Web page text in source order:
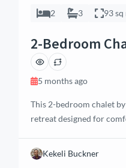
2 3 93 sq
2-Bedroom
5 months ago
This 2-bedroom chalet
retreat designed for
serene hills of Aburi,
thought-out living
Kekeli Buckner